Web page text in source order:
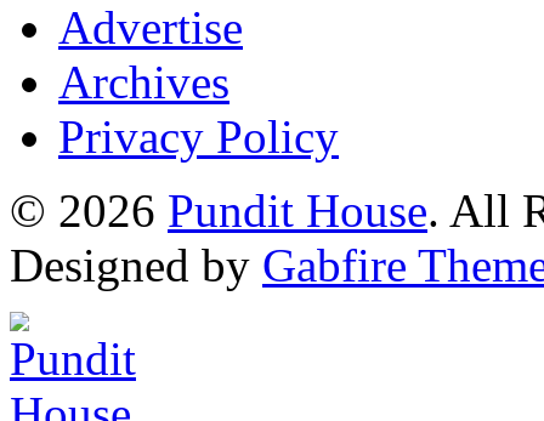
Advertise
Archives
Privacy Policy
© 2026 Pundit House. All
Designed by Gabfire